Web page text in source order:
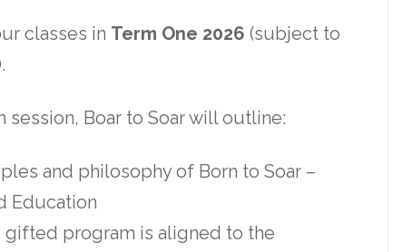
classes in Term One 2026 (subject to
Boar to Soar will outline:
and philosophy of Born to Soar –
Education
gifted program is aligned to the